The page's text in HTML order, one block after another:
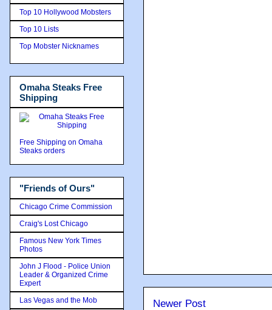
Newer Post
Top 10 Hollywood Mobsters
Top 10 Lists
Top Mobster Nicknames
Omaha Steaks Free
Shipping
Free Shipping on Omaha
Steaks orders
"Friends of Ours"
Chicago Crime Commission
Craig's Lost Chicago
Famous New York Times
Photos
John J Flood - Police Union
Leader & Organized Crime
Expert
Las Vegas and the Mob